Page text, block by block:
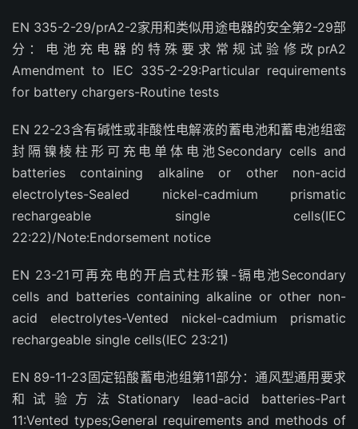
EN 335-2-29/prA2-2家用和类似用途电器的安全第2-29部
分：电池充电器的特殊要求常规试验修改prA2
Amendment to IEC 335-2-29:Particular requirements
for battery chargers-Routine tests
EN 22-23含有碱性或非酸性电解液的蓄电池和蓄电池组密
封隔镍棱柱形可充电单体电池Secondary cells and
batteries containing alkaline or other non-acid
electrolytes-Sealed nickel-cadmium prismatic
rechargeable single cells(IEC
22:22)/Note:Endorsement notice
EN 23-21可再充电的开启式柱形镍-镉电池Secondary
cells and batteries containing alkaline or other non-
acid electrolytes-Vented nickel-cadmium prismatic
rechargeable single cells(IEC 23:21)
EN 89-11-23固定铅酸蓄电池组第11部分：通风型通用要求
和试验方法Stationary lead-acid batteries-Part
11:Vented types;General requirements and methods of